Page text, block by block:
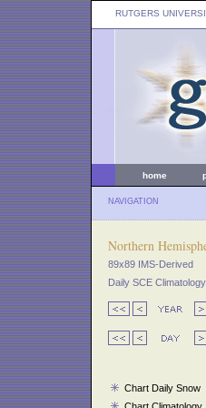
RUTGERS
home
NAVIGATION
Northern
89x89 IMS-Derived
Daily SCE Climatology
Chart Daily Snow